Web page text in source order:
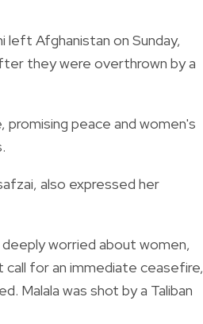
left Afghanistan on Sunday,
they were overthrown by a
peace and women's
also expressed her
worried about women,
call for an immediate ceasefire,
Malala was shot by a Taliban